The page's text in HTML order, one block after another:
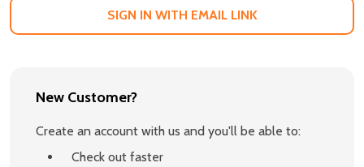
SIGN IN WITH EMAIL LINK
New Customer?
Create an account with us and you'll be able to:
Check out faster